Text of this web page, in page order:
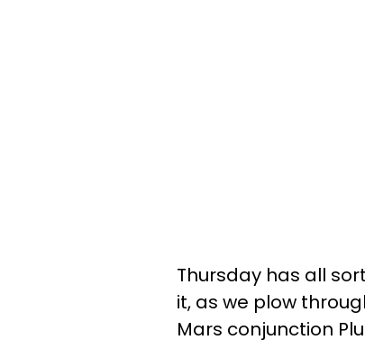
Thursday has all
it, as we plow
Mars conjunction